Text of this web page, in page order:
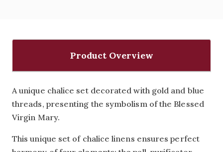
Product Overview
A unique chalice set decorated with gold and blue
threads, presenting the symbolism of the Blessed
Virgin Mary.
This unique set of chalice linens ensures perfect